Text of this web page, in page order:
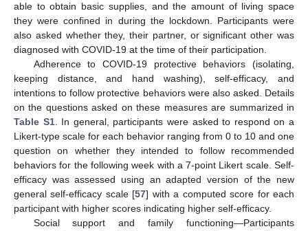
able to obtain basic supplies, and the amount of living space
they were confined in during the lockdown. Participants were
also asked whether they, their partner, or significant other was
diagnosed with COVID-19 at the time of their participation.
Adherence to COVID-19 protective behaviors (isolating,
keeping distance, and hand washing), self-efficacy, and
intentions to follow protective behaviors were also asked. Details
on the questions asked on these measures are summarized in
Table S1. In general, participants were asked to respond on a
Likert-type scale for each behavior ranging from 0 to 10 and one
question on whether they intended to follow recommended
behaviors for the following week with a 7-point Likert scale. Self-
efficacy was assessed using an adapted version of the new
general self-efficacy scale [57] with a computed score for each
participant with higher scores indicating higher self-efficacy.
Social support and family functioning—Participants